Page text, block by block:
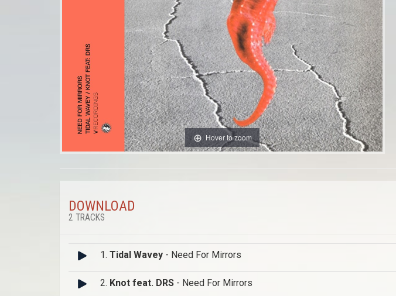
Hover to zoom
DOWNLOAD
2 TRACKS
1. Tidal Wavey - Need For Mirrors
2. Knot feat. DRS - Need For Mirrors